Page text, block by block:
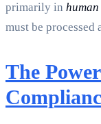
primarily in
must be processed
The